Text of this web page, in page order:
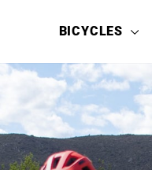
BICYCLES